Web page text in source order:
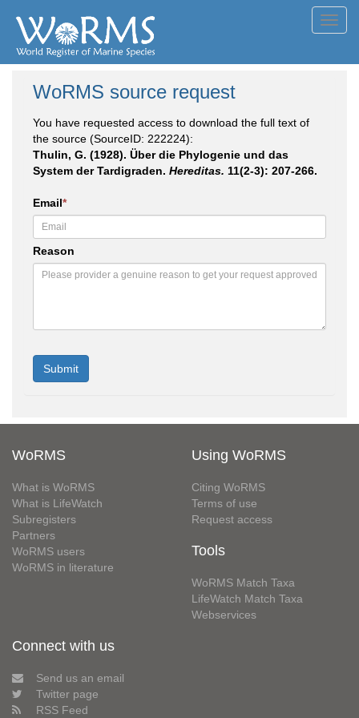
WoRMS source request
You have requested access to download the full text of
the source (SourceID: 222224):
Thulin, G. (1928). Über die Phylogenie und das
System der Tardigraden. Hereditas. 11(2-3): 207-266.
Email*
Reason
WoRMS
What is WoRMS
What is LifeWatch
Subregisters
Partners
WoRMS users
WoRMS in literature
Using WoRMS
Citing WoRMS
Terms of use
Request access
Tools
WoRMS Match Taxa
LifeWatch Match Taxa
Webservices
Connect with us
Send us an email
Twitter page
RSS Feed